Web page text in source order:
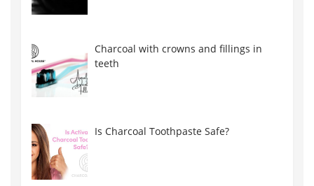
Charcoal with crowns and fillings in
teeth
Is Charcoal Toothpaste Safe?